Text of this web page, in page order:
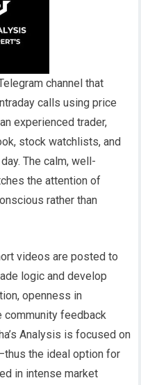
channel that
calls using price
experienced trader,
stock watchlists, and
The calm, well-
the attention of
rather than
videos are posted to
logic and develop
openness in
community feedback
Analysis is focused on
the ideal option for
in intense market